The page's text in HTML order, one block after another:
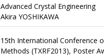
Advanced Crystal Engineering
Akira YOSHIKAWA
15th International Conference
Methods (TXRF2013), Poster